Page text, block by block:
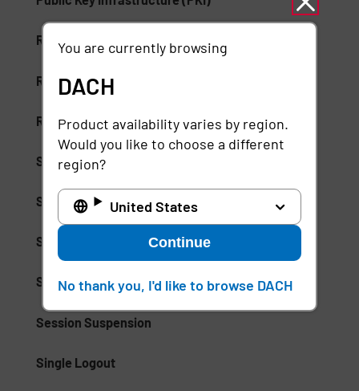
Risk-Based Access (RBA)
Risk-Based Authentication
Role-Based Access Control (RBAC)
Secure Access Service Edge (SASE)
Secure Enterprise Browsers
Security Weak Spot
Separation of Duties (SoD)
Session Suspension
Single Logout
You are currently browsing
DACH
Product availability varies by region.
Would you like to choose a different
region?
United States
Continue
No thank you, I'd like to browse DACH